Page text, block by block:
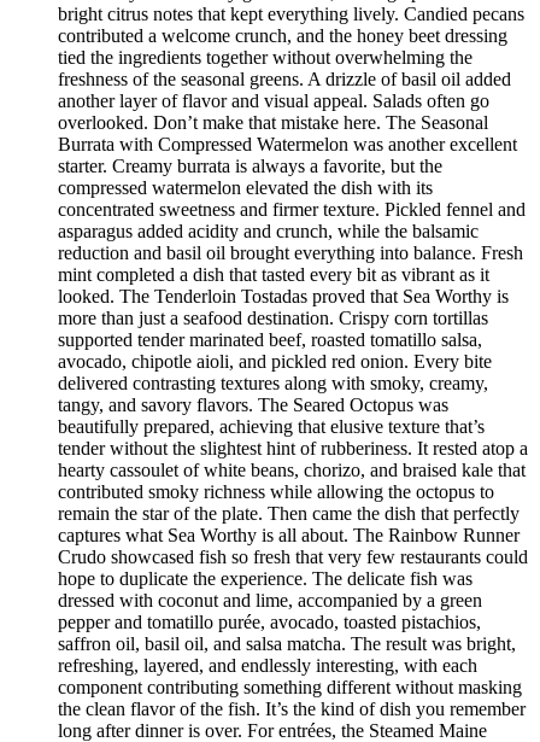
bright citrus notes that kept everything lively. Candied pecans
contributed a welcome crunch, and the honey beet dressing
tied the ingredients together without overwhelming the
freshness of the seasonal greens. A drizzle of basil oil added
another layer of flavor and visual appeal. Salads often go
overlooked. Don’t make that mistake here. The Seasonal
Burrata with Compressed Watermelon was another excellent
starter. Creamy burrata is always a favorite, but the
compressed watermelon elevated the dish with its
concentrated sweetness and firmer texture. Pickled fennel and
asparagus added acidity and crunch, while the balsamic
reduction and basil oil brought everything into balance. Fresh
mint completed a dish that tasted every bit as vibrant as it
looked. The Tenderloin Tostadas proved that Sea Worthy is
more than just a seafood destination. Crispy corn tortillas
supported tender marinated beef, roasted tomatillo salsa,
avocado, chipotle aioli, and pickled red onion. Every bite
delivered contrasting textures along with smoky, creamy,
tangy, and savory flavors. The Seared Octopus was
beautifully prepared, achieving that elusive texture that’s
tender without the slightest hint of rubberiness. It rested atop a
hearty cassoulet of white beans, chorizo, and braised kale that
contributed smoky richness while allowing the octopus to
remain the star of the plate. Then came the dish that perfectly
captures what Sea Worthy is all about. The Rainbow Runner
Crudo showcased fish so fresh that very few restaurants could
hope to duplicate the experience. The delicate fish was
dressed with coconut and lime, accompanied by a green
pepper and tomatillo purée, avocado, toasted pistachios,
saffron oil, basil oil, and salsa matcha. The result was bright,
refreshing, layered, and endlessly interesting, with each
component contributing something different without masking
the clean flavor of the fish. It’s the kind of dish you remember
long after dinner is over. For entrées, the Steamed Maine